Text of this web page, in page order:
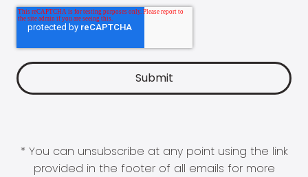
* You can unsubscribe at any point using the link
provided in the footer of all emails for more